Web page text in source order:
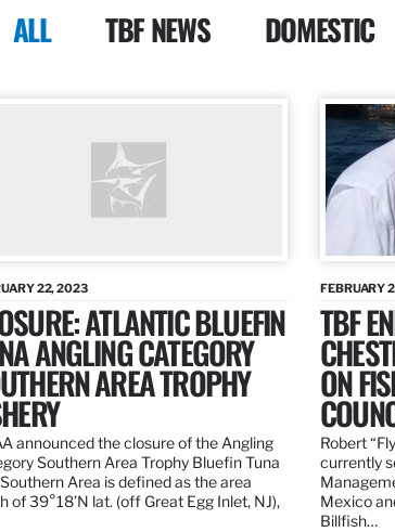
ALL TBF NEWS DOMESTIC
22, 2023
ATLANTIC BLUEFIN
ANGLING CATEGORY
AREA TROPHY
announced the closure of the Angling
Southern Area Trophy Bluefin Tuna
Area is defined as the area
of 39°18’N lat. (off Great Egg Inlet, NJ),
FEBRUARY
TBF
ON
Robert
currently
Mexico
Billfish…